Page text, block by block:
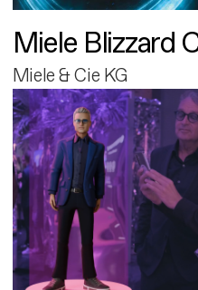
Miele Blizzard
Miele & Cie KG